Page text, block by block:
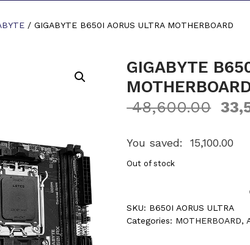
/ GIGABYTE B650I AORUS ULTRA MOTHERBOARD
GIGABYTE
48,600.00
You saved: 15,100.00
Out of stock
SKU: B650I AORUS ULTRA
Categories: MOTHERBOARD,